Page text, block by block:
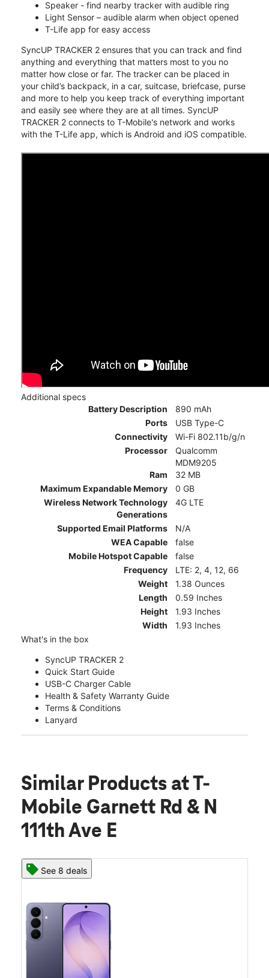
Speaker - find nearby tracker with audible ring
Light Sensor – audible alarm when object opened
T-Life app for easy access
SyncUP TRACKER 2 ensures that you can track and find
anything and everything that matters most to you no
matter how close or far. The tracker can be placed in
your child’s backpack, in a car, suitcase, briefcase, purse
and more to help you keep track of everything important
and easily see where they are at all times. SyncUP
TRACKER 2 connects to T-Mobile's network and works
with the T-Life app, which is Android and iOS compatible.
Additional specs
Battery Description
890 mAh
Ports
USB Type-C
Connectivity
Wi-Fi 802.11b/g/n
Processor
Qualcomm
MDM9205
Ram
32 MB
Maximum Expandable Memory
0 GB
Wireless Network Technology
Generations
4G LTE
Supported Email Platforms
N/A
WEA Capable
false
Mobile Hotspot Capable
false
Frequency
LTE: 2, 4, 12, 66
Weight
1.38 Ounces
Length
0.59 Inches
Height
1.93 Inches
Width
1.93 Inches
What's in the box
SyncUP TRACKER 2
Quick Start Guide
USB-C Charger Cable
Health & Safety Warranty Guide
Terms & Conditions
Lanyard
Similar Products at T-
Mobile Garnett Rd & N
111th Ave E
See 8 deals